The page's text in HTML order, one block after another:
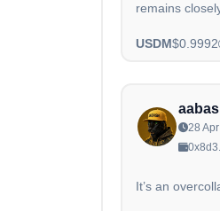
remains
USDM$0.9992
28
It’s an